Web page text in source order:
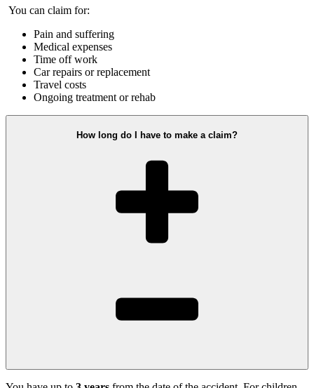
You can claim for:
Pain and suffering
Medical expenses
Time off work
Car repairs or replacement
Travel costs
Ongoing treatment or rehab
How long do I have to make a claim?